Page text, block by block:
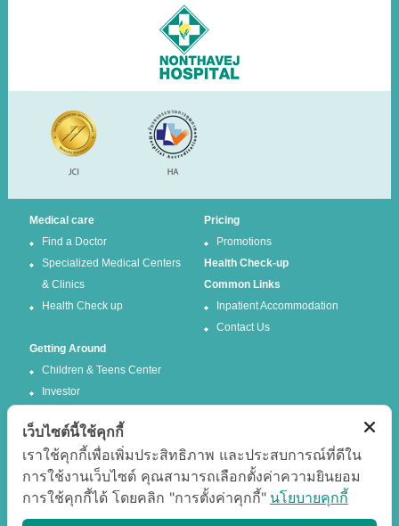
Medical care
Find a Doctor
Specialized Medical Centers
& Clinics
Health Check up
Pricing
Promotions
Health Check-up
Common Links
Inpatient Accommodation
Contact Us
Getting Around
Children & Teens Center
Investor
Facebook Twitter
เว็บไซต์นี้ใช้คุกกี้
เราใช้คุกกี้เพื่อเพิ่มประสิทธิภาพ และประสบการณ์ที่ดีใน
การใช้งานเว็บไซต์ คุณสามารถเลือกตั้งค่าความยินยอม
การใช้คุกกี้ได้ โดยคลิก "การตั้งค่าคุกกี้" นโยบายคุกกี้